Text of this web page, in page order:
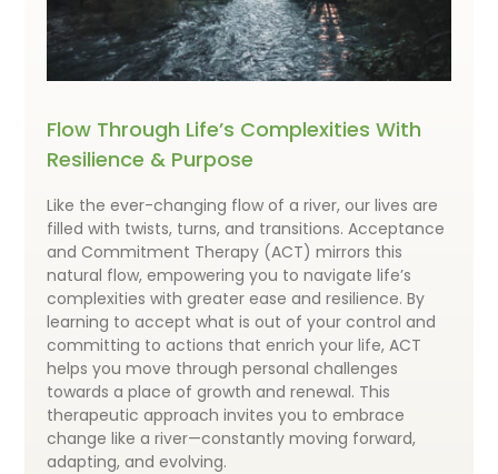
Flow Through Life’s Complexities With
Resilience & Purpose
Like the ever-changing flow of a river, our lives are
filled with twists, turns, and transitions. Acceptance
and Commitment Therapy (ACT) mirrors this
natural flow, empowering you to navigate life’s
complexities with greater ease and resilience. By
learning to accept what is out of your control and
committing to actions that enrich your life, ACT
helps you move through personal challenges
towards a place of growth and renewal. This
therapeutic approach invites you to embrace
change like a river—constantly moving forward,
adapting, and evolving.